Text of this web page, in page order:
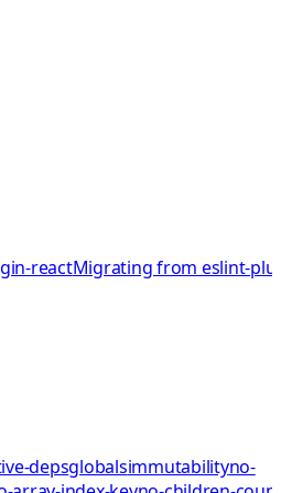
reactMigrating from eslint-
depsglobalsimmutabilityno-